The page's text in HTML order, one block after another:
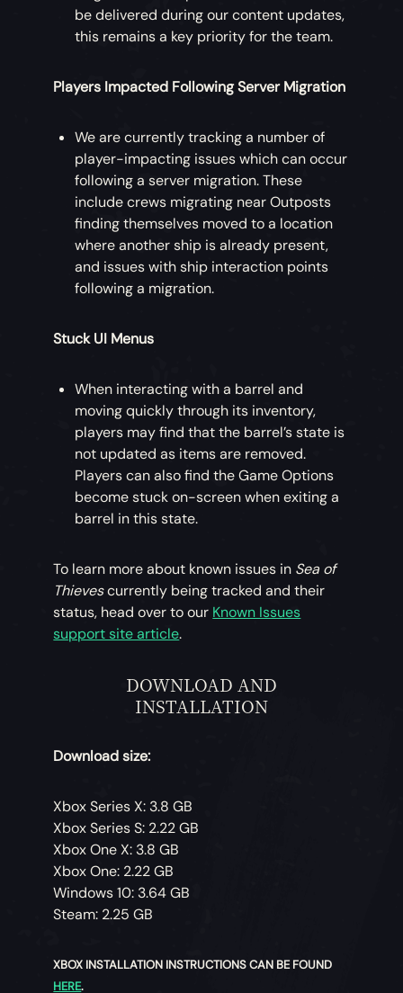
be delivered during our content updates,
this remains a key priority for the team.
Players Impacted Following Server Migration
We are currently tracking a number of
player-impacting issues which can occur
following a server migration. These
include crews migrating near Outposts
finding themselves moved to a location
where another ship is already present,
and issues with ship interaction points
following a migration.
Stuck UI Menus
When interacting with a barrel and
moving quickly through its inventory,
players may find that the barrel’s state is
not updated as items are removed.
Players can also find the Game Options
become stuck on-screen when exiting a
barrel in this state.
To learn more about known issues in Sea of
Thievescurrently being tracked and their
status, head over to our Known Issues
support site article.
DOWNLOAD AND
INSTALLATION
Download size:
Xbox Series X: 3.8 GB
Xbox Series S: 2.22 GB
Xbox One X: 3.8 GB
Xbox One: 2.22 GB
Windows 10: 3.64 GB
Steam: 2.25 GB
XBOX INSTALLATION INSTRUCTIONS CAN BE FOUND
HERE.